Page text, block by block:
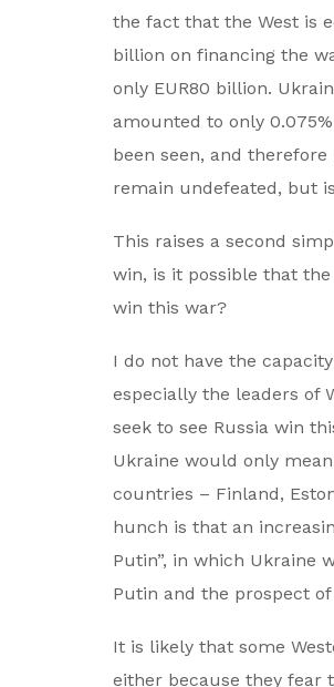
the fact that the West is
billion on financing the
only EUR80 billion.
amounted to only
been seen, and
remain undefeated, but
This raises a second
win, is it possible that
win this war?
I do not have the
especially the leaders of
seek to see Russia win
Ukraine would only
countries – Finland,
hunch is that an
Putin”, in which Ukraine
Putin and the prospect
It is likely that some
either because they fear